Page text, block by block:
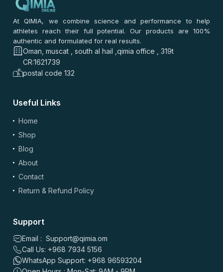
At QIMIA, we combine science and performance to help
athletes reach their full potential. Our products are 100%
authentic and formulated for real results.
Oman, muscat , south al hail ,qimia office , 319t
CR:1621739
postal code 132
Useful Links
Home
Shop
Blog
About
Contact
Return & Refund Policy
Support
Email : Support@qimia.om
Call Us: +968 7934 5156
WhatsApp Support: +968 96593204